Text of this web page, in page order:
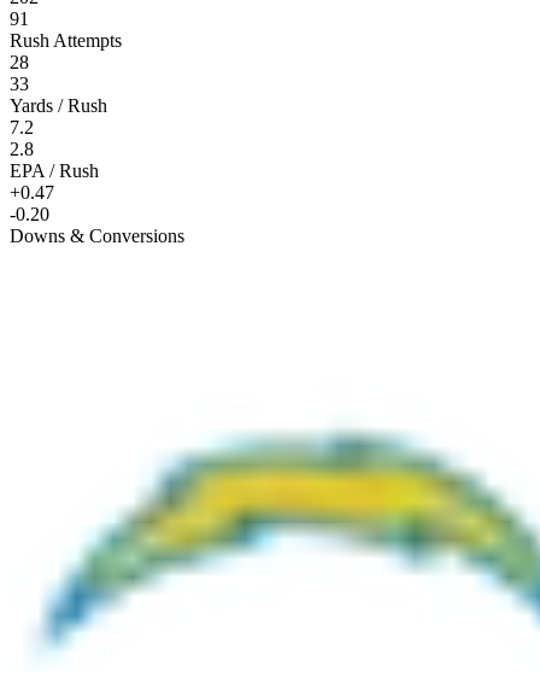
91
Rush Attempts
28
33
Yards / Rush
7.2
2.8
EPA / Rush
+0.47
-0.20
Downs & Conversions